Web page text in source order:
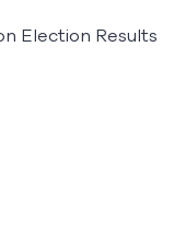
Election Results